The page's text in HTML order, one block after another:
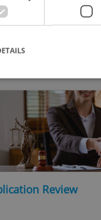
looking to find work
Review
Strictly necessary
cookies allow core website
strictly necessary cookies.